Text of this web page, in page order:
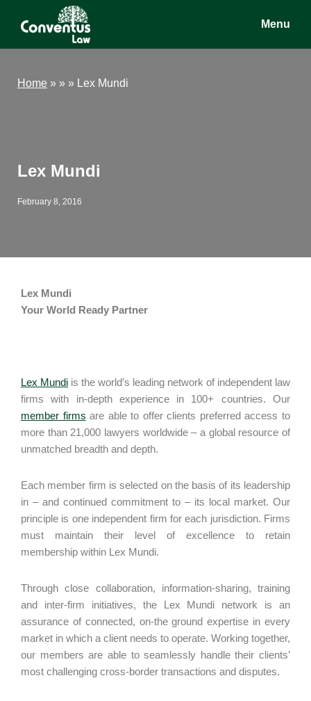
Conventus
Conventus
Menu
Home » » » Lex Mundi
Lex Mundi
February 8, 2016
Lex Mundi
Your World Ready Partner
Lex Mundi is the world’s leading network of independent law
firms with in-depth experience in 100+ countries. Our
member firms are able to offer clients preferred access to
more than 21,000 lawyers worldwide – a global resource of
unmatched breadth and depth.
Each member firm is selected on the basis of its leadership
in – and continued commitment to – its local market. Our
principle is one independent firm for each jurisdiction. Firms
must maintain their level of excellence to retain
membership within Lex Mundi.
Through close collaboration, information-sharing, training
and inter-firm initiatives, the Lex Mundi network is an
assurance of connected, on-the ground expertise in every
market in which a client needs to operate. Working together,
our members are able to seamlessly handle their clients’
most challenging cross-border transactions and disputes.